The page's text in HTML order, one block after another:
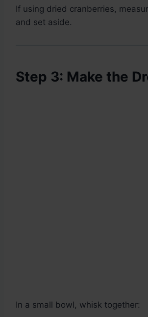
If using dried cranberries,
and set aside.
Step 3: Make the
In a small bowl, whisk together: